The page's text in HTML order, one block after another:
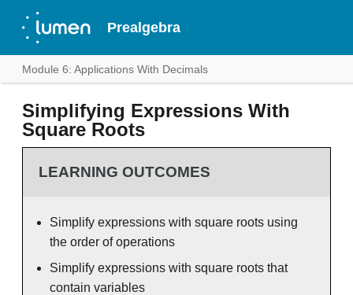
Prealgebra
Module 6: Applications With Decimals
Simplifying Expressions With
Square Roots
LEARNING OUTCOMES
Simplify expressions with square roots using
the order of operations
Simplify expressions with square roots that
contain variables